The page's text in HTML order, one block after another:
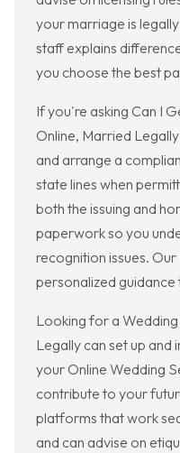
your marriage is
staff explains
you choose the best
If you're asking Can I
Online, Married
and arrange a
state lines when
both the issuing and
paperwork so you
recognition issues.
personalized
Looking for a
Legally can set up
your Online Wedding
contribute to your
platforms that work
and can advise on